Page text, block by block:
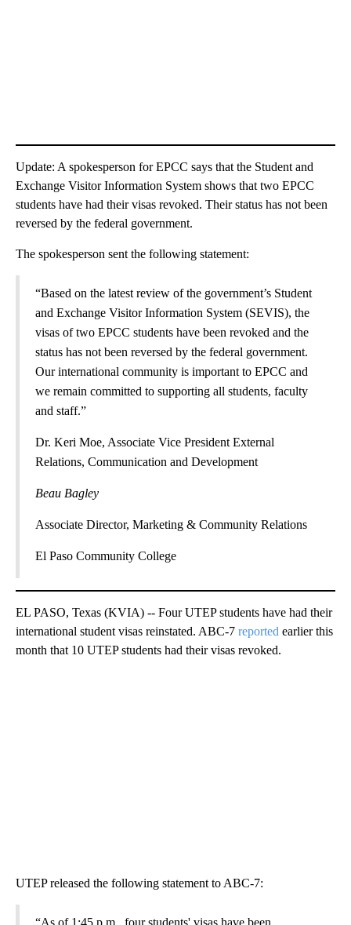
Update: A spokesperson for EPCC says that the Student and
Exchange Visitor Information System shows that two EPCC
students have had their visas revoked. Their status has not been
reversed by the federal government.
The spokesperson sent the following statement:
“Based on the latest review of the government’s Student
and Exchange Visitor Information System (SEVIS), the
visas of two EPCC students have been revoked and the
status has not been reversed by the federal government.
Our international community is important to EPCC and
we remain committed to supporting all students, faculty
and staff.”
Dr. Keri Moe, Associate Vice President External
Relations, Communication and Development
Beau Bagley
Associate Director, Marketing & Community Relations
El Paso Community College
EL PASO, Texas (KVIA) -- Four UTEP students have had their
international student visas reinstated. ABC-7 reported earlier this
month that 10 UTEP students had their visas revoked.
UTEP released the following statement to ABC-7:
“As of 1:45 p.m., four students' visas have been